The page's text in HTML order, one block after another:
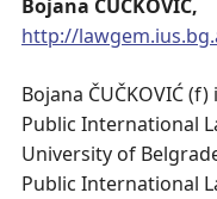
Bojana ČUČKOVIĆ,
http://
Bojana ČUČKOVIĆ
Public International
University of
Public International